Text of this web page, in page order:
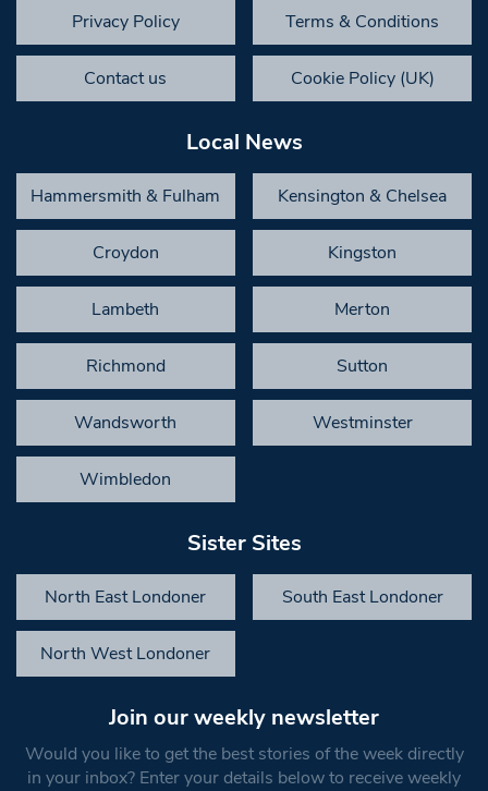
Privacy Policy Terms & Conditions
Contact us Cookie Policy (UK)
Local News
Hammersmith & Fulham Kensington & Chelsea
Croydon Kingston
Lambeth Merton
Richmond Sutton
Wandsworth Westminster
Wimbledon
Sister Sites
North East Londoner South East Londoner
North West Londoner
Join our weekly newsletter
Would you like to get the best stories of the week directly
in your inbox? Enter your details below to receive weekly